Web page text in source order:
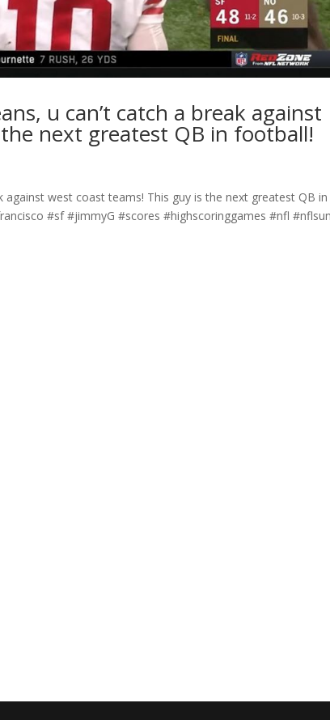
u can’t catch a break against
next greatest QB in football!
against west coast teams! This guy is the next greatest QB in
#sf #jimmyG #scores #highscoringgames #nfl